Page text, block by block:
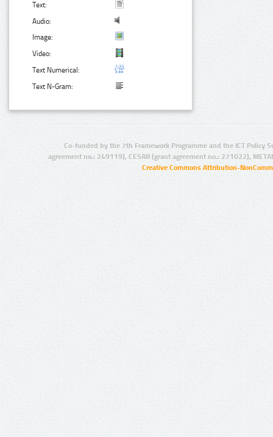
Text:
Audio:
Image:
Video:
Text Numerical:
Text N-Gram:
Co-funded by the 7th Framework Programme and the ICT Policy
agreement no.: 249119), CESAR (grant agreement no.: 271022),
Creative Commons Attribution-